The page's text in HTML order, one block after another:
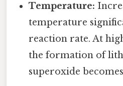
Temperature:
temperature
reaction rate. At
the formation of
superoxide